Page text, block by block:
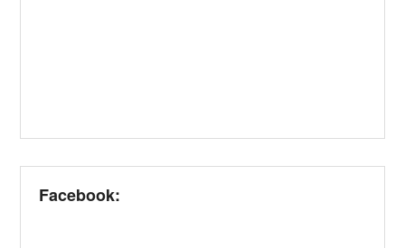
Facebook: